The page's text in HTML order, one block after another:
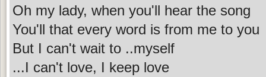
Oh my lady, when you'll hear the song
You'll that every word is from me to you
But I can't wait to ..myself
...I can't love, I keep love